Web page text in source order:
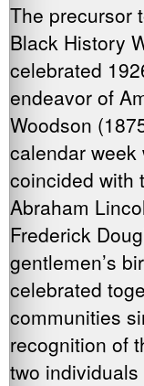
The precursor
Black History
celebrated
endeavor of
Woodson
calendar
coincided with
Abraham
Frederick
gentlemen’s
celebrated
communities
recognition of
two